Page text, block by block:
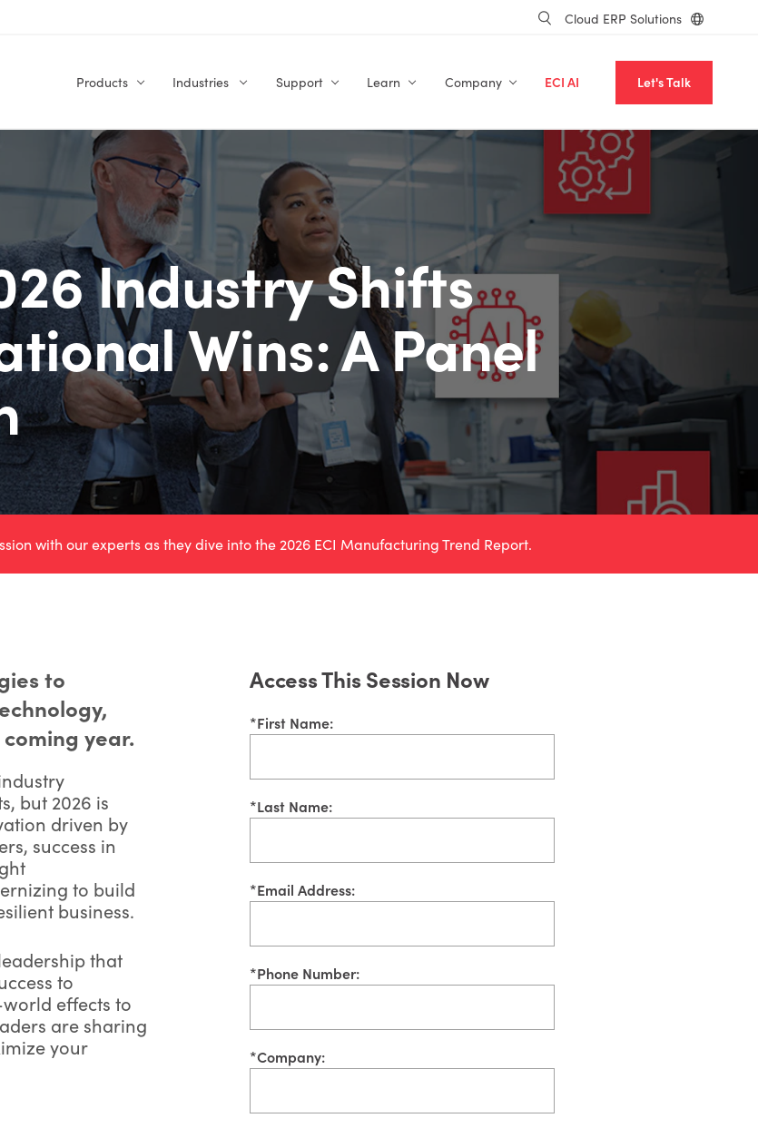
Cloud ERP Solutions
Products Industries Support Learn Company ECI AI Let's Talk
Industry Shifts
Wins: A Panel
with our experts as they dive into the 2026 ECI Manufacturing Trend Report.
to
year.
but 2026 is
driven by
success in
to build
business.
that
to
effects to
are sharing
your
Access This Session Now
*First Name:
*Last Name:
*Email Address:
*Phone Number:
*Company: